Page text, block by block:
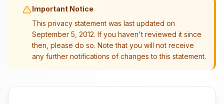
Important Notice
This privacy statement was last updated on
September 5, 2012. If you haven't reviewed it since
then, please do so. Note that you will not receive
any further notifications of changes to this statement.